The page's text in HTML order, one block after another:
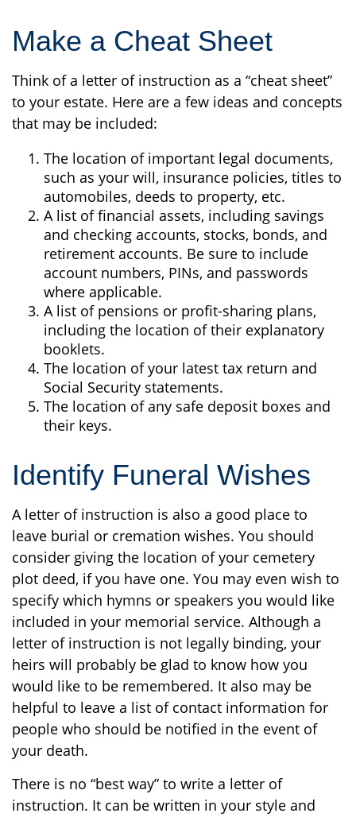
Make a Cheat Sheet
Think of a letter of instruction as a “cheat sheet”
to your estate. Here are a few ideas and concepts
that may be included:
The location of important legal documents,
such as your will, insurance policies, titles to
automobiles, deeds to property, etc.
A list of financial assets, including savings
and checking accounts, stocks, bonds, and
retirement accounts. Be sure to include
account numbers, PINs, and passwords
where applicable.
A list of pensions or profit-sharing plans,
including the location of their explanatory
booklets.
The location of your latest tax return and
Social Security statements.
The location of any safe deposit boxes and
their keys.
Identify Funeral Wishes
A letter of instruction is also a good place to
leave burial or cremation wishes. You should
consider giving the location of your cemetery
plot deed, if you have one. You may even wish to
specify which hymns or speakers you would like
included in your memorial service. Although a
letter of instruction is not legally binding, your
heirs will probably be glad to know how you
would like to be remembered. It also may be
helpful to leave a list of contact information for
people who should be notified in the event of
your death.
There is no “best way” to write a letter of
instruction. It can be written in your style and